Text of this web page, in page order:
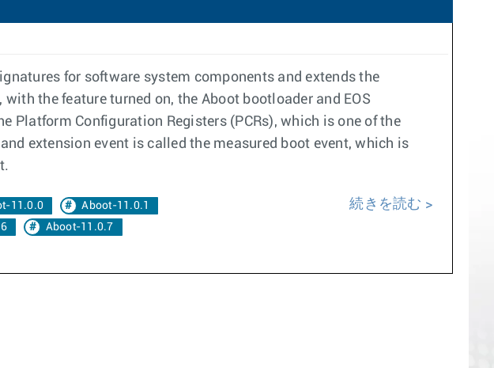
for software system components and extends the
the feature turned on, the Aboot bootloader and EOS
Platform Configuration Registers (PCRs), which is one of the
extension event is called the measured boot event, which is
11.0.0
Aboot-11.0.1
Aboot-11.0.7
続きを読む